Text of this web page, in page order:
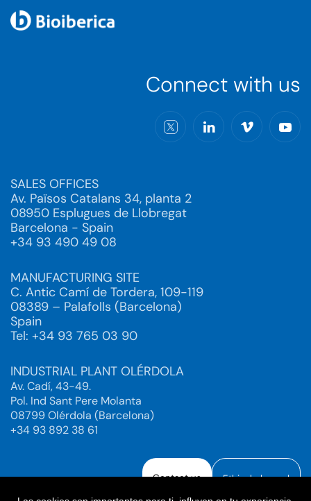
Connect with us
SALES OFFICES
Av. Països Catalans 34, planta 2
08950 Esplugues de Llobregat
Barcelona - Spain
+34 93 490 49 08
MANUFACTURING SITE
C. Antic Camí de Tordera, 109-119
08389 – Palafolls (Barcelona)
Spain
Tel: +34 93 765 03 90
INDUSTRIAL PLANT OLÉRDOLA
Av. Cadí, 43-49.
Pol. Ind Sant Pere Molanta
08799 Olérdola (Barcelona)
+34 93 892 38 61
Contact us Ethical channel